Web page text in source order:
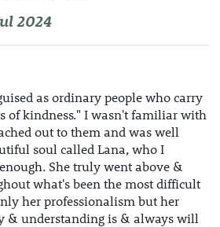
2024
as ordinary people who carry
of kindness." I wasn't familiar with
out to them and was well
soul called Lana, who I
She truly went above &
what's been the most difficult
her professionalism but her
& understanding is & always will